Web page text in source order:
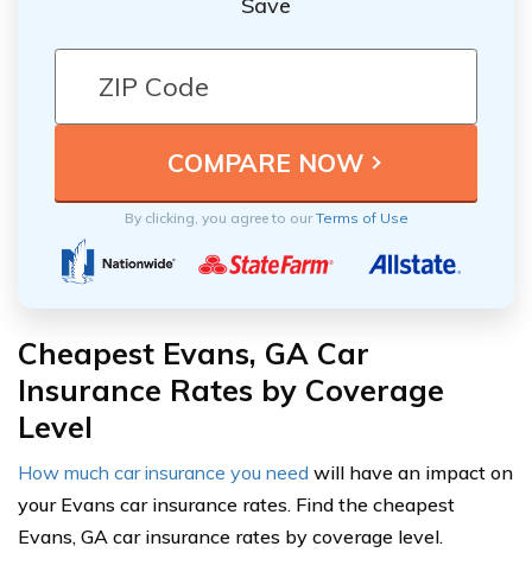
Save
By clicking, you agree to ourTerms of Use
Cheapest Evans, GA Car
Insurance Rates by Coverage
Level
How much car insurance you need will have an impact on
your Evans car insurance rates. Find the cheapest
Evans, GA car insurance rates by coverage level.